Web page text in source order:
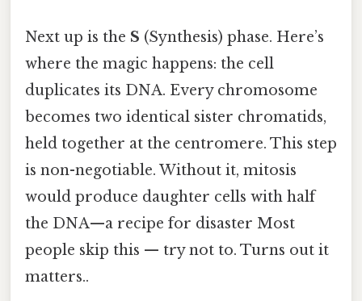
Next up is the S (Synthesis) phase. Here’s
where the magic happens: the cell
duplicates its DNA. Every chromosome
becomes two identical sister chromatids,
held together at the centromere. This step
is non-negotiable. Without it, mitosis
would produce daughter cells with half
the DNA—a recipe for disaster Most
people skip this — try not to. Turns out it
matters..